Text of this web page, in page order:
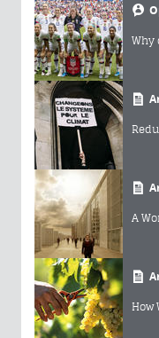
Why
A
How